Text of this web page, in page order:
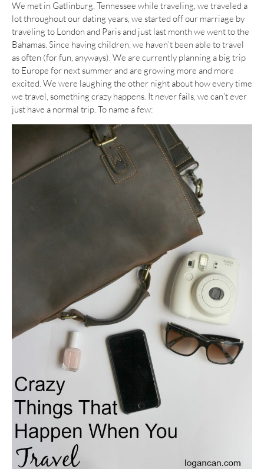
We met in Gatlinburg, Tennessee while traveling, we traveled a
lot throughout our dating years, we started off our marriage by
traveling to London and Paris and just last month we went to the
Bahamas. Since having children, we haven’t been able to travel
as often (for fun, anyways). We are currently planning a big trip
to Europe for next summer and are growing more and more
excited. We were laughing the other night about how every time
we travel, something crazy happens. It never fails, we can’t ever
just have a normal trip. To name a few: